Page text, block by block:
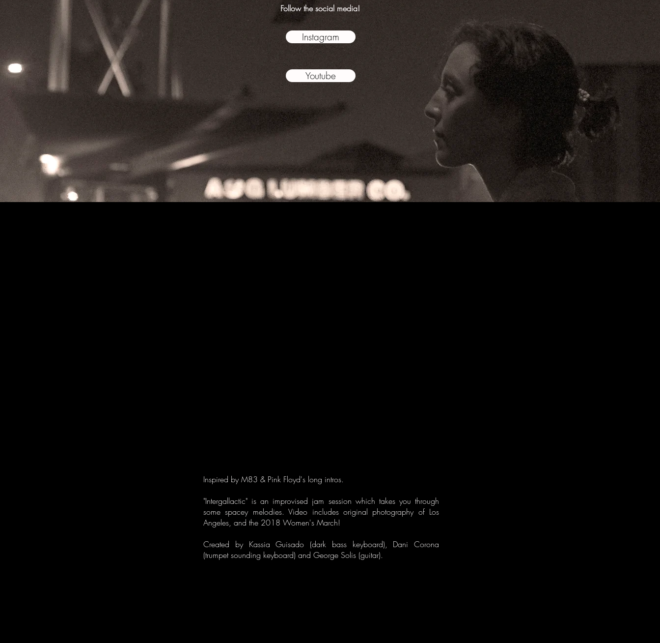
Follow the social media!
Instagram
Youtube
Inspired by M83 & Pink Floyd's long intros.
"Intergallactic" is an improvised jam session which takes you through
some spacey melodies. Video includes original photography of Los
Angeles, and the 2018 Women's March!
Created by Kassia Guisado (dark bass keyboard), Dani Corona
(trumpet sounding keyboard) and George Solis (guitar).